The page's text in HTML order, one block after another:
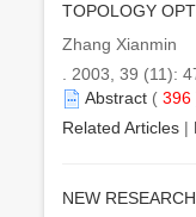
TOPOLOGY
Zhang Xianmin
. 2003, 39 (11):
Abstract ( 396
Related Articles |
NEW